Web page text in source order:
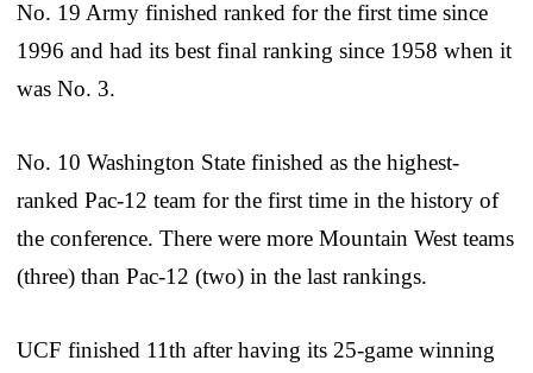
No. 19 Army finished ranked for the first time since
1996 and had its best final ranking since 1958 when it
was No. 3.
No. 10 Washington State finished as the highest-
ranked Pac-12 team for the first time in the history of
the conference. There were more Mountain West teams
(three) than Pac-12 (two) in the last rankings.
UCF finished 11th after having its 25-game winning